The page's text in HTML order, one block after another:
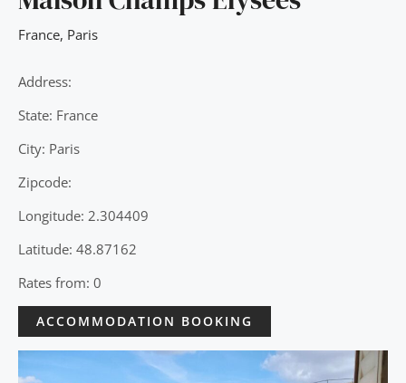
France, Paris
Address:
State: France
City: Paris
Zipcode:
Longitude: 2.304409
Latitude: 48.87162
Rates from: 0
ACCOMMODATION BOOKING